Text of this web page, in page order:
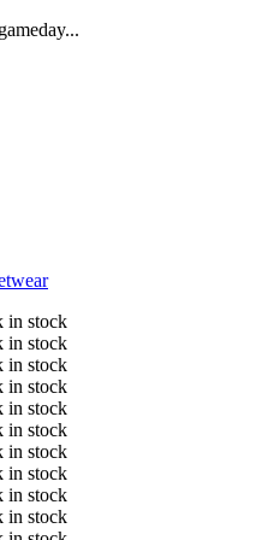
in stock
in stock
in stock
in stock
in stock
in stock
in stock
in stock
in stock
in stock